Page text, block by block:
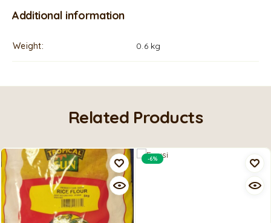
Additional information
Weight 0.6 kg
Related Products
-6%